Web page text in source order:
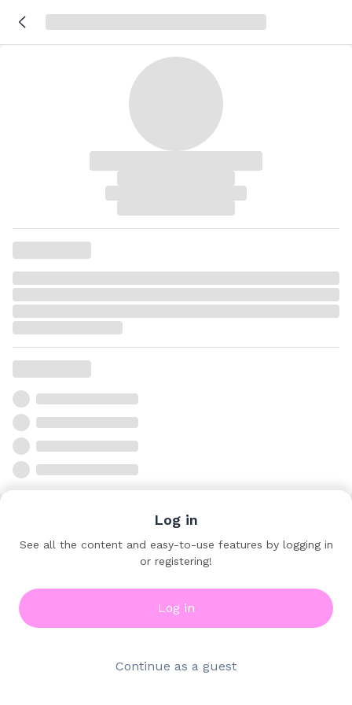
Log in
See all the content and easy-to-use features by logging in
or registering!
Log in
Continue as a guest